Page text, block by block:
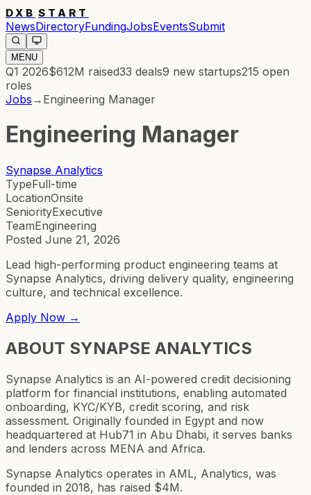
DXB START
NewsDirectoryFundingJobsEventsSubmit
MENU
Q1 2026$612M raised33 deals9 new startups215 open
roles
Jobs → Engineering Manager
Engineering Manager
Synapse Analytics
TypeFull-time
LocationOnsite
SeniorityExecutive
TeamEngineering
Posted June 21, 2026
Lead high-performing product engineering teams at
Synapse Analytics, driving delivery quality, engineering
culture, and technical excellence.
Apply Now →
ABOUT SYNAPSE ANALYTICS
Synapse Analytics is an AI-powered credit decisioning
platform for financial institutions, enabling automated
onboarding, KYC/KYB, credit scoring, and risk
assessment. Originally founded in Egypt and now
headquartered at Hub71 in Abu Dhabi, it serves banks
and lenders across MENA and Africa.
Synapse Analytics operates in AML, Analytics, was
founded in 2018, has raised $4M.